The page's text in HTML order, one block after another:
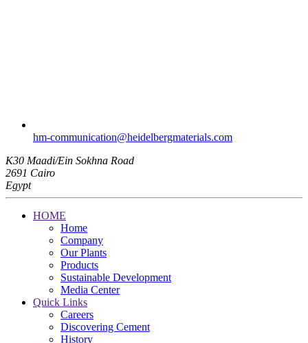
hm-communication​@heidelbergmaterials.com
K30 Maadi/Ein Sokhna Road
2691 Cairo
Egypt
HOME
Home
Company
Our Plants
Products
Sustainable Development
Media Center
Quick Links
Careers
Discovering Cement
History